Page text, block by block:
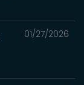
01/27/2026